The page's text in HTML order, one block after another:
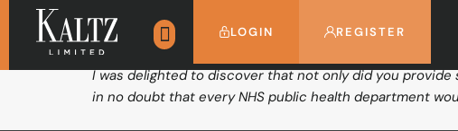
LOGIN REGISTER
Stockport Primary
I was delighted to discover that not only did you
in no doubt that every NHS public health department